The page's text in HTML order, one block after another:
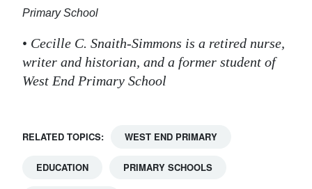
Primary School
• Cecille C. Snaith-Simmons is a retired nurse,
writer and historian, and a former student of
West End Primary School
RELATED TOPICS: WEST END PRIMARY
EDUCATION PRIMARY SCHOOLS